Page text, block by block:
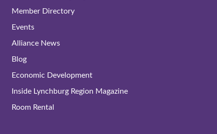
Member Directory
Events
Alliance News
Blog
Economic Development
Inside Lynchburg Region Magazine
Room Rental